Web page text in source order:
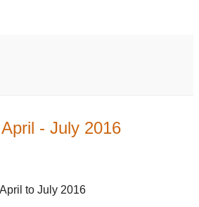
- July 2016
to July 2016